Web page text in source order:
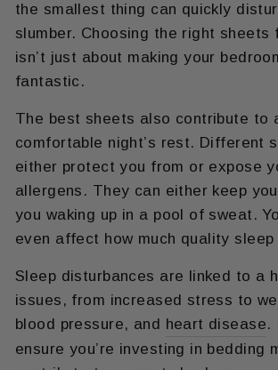
the smallest thing can quickly
slumber. Choosing the right sheets
isn’t just about making your
fantastic.
The best sheets also contribute to
comfortable night’s rest. Different
either protect you from or expose
allergens. They can either keep
you waking up in a pool of sweat.
even affect how much quality
Sleep disturbances are linked to a
issues, from increased stress to
blood pressure, and heart disease.
ensure you’re investing in bedding